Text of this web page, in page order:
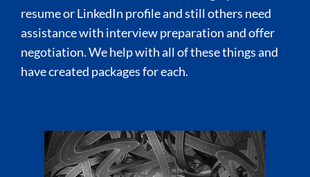
resume or LinkedIn profile and still others need
assistance with interview preparation and offer
negotiation. We help with all of these things and
have created packages for each.